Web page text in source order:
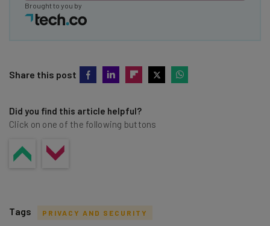
Brought to you by
Share this post
Did you find this article helpful?
Click on one of the following buttons
Tags PRIVACY AND SECURITY